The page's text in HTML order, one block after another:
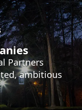
Partners
ambitious